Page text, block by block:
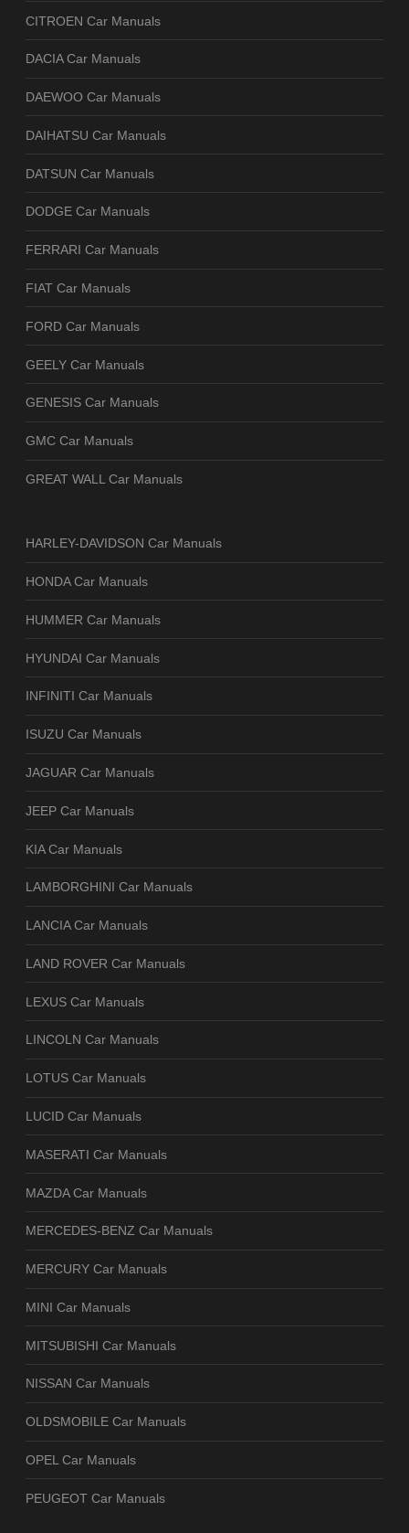
CITROEN Car Manuals
DACIA Car Manuals
DAEWOO Car Manuals
DAIHATSU Car Manuals
DATSUN Car Manuals
DODGE Car Manuals
FERRARI Car Manuals
FIAT Car Manuals
FORD Car Manuals
GEELY Car Manuals
GENESIS Car Manuals
GMC Car Manuals
GREAT WALL Car Manuals
HARLEY-DAVIDSON Car Manuals
HONDA Car Manuals
HUMMER Car Manuals
HYUNDAI Car Manuals
INFINITI Car Manuals
ISUZU Car Manuals
JAGUAR Car Manuals
JEEP Car Manuals
KIA Car Manuals
LAMBORGHINI Car Manuals
LANCIA Car Manuals
LAND ROVER Car Manuals
LEXUS Car Manuals
LINCOLN Car Manuals
LOTUS Car Manuals
LUCID Car Manuals
MASERATI Car Manuals
MAZDA Car Manuals
MERCEDES-BENZ Car Manuals
MERCURY Car Manuals
MINI Car Manuals
MITSUBISHI Car Manuals
NISSAN Car Manuals
OLDSMOBILE Car Manuals
OPEL Car Manuals
PEUGEOT Car Manuals